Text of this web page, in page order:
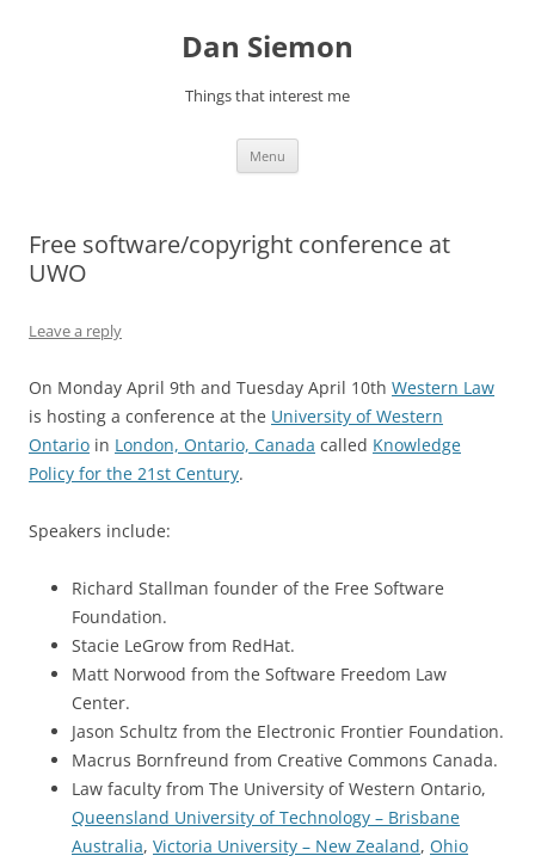
Dan Siemon
Things that interest me
Menu
Free software/copyright conference at
UWO
Leave a reply
On Monday April 9th and Tuesday April 10th Western Law
is hosting a conference at the University of Western
Ontario in London, Ontario, Canada called Knowledge
Policy for the 21st Century.
Speakers include:
Richard Stallman founder of the Free Software
Foundation.
Stacie LeGrow from RedHat.
Matt Norwood from the Software Freedom Law
Center.
Jason Schultz from the Electronic Frontier Foundation.
Macrus Bornfreund from Creative Commons Canada.
Law faculty from The University of Western Ontario,
Queensland University of Technology – Brisbane
Australia, Victoria University – New Zealand, Ohio